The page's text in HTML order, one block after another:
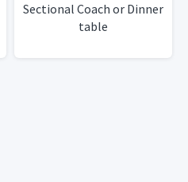
Sectional Coach or Dinner
table